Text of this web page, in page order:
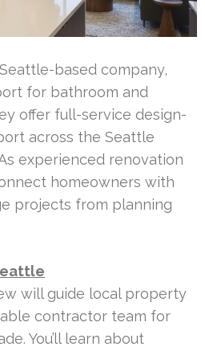
based company,
for bathroom and
offer full-service design-
across the Seattle
experienced renovation
homeowners with
projects from planning
will guide local property
contractor team for
You’ll learn about